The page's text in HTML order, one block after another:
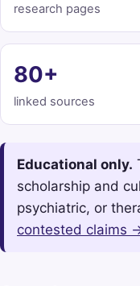
research pages
80+
linked sources
Educational only.
scholarship and
psychiatric, or
contested claims